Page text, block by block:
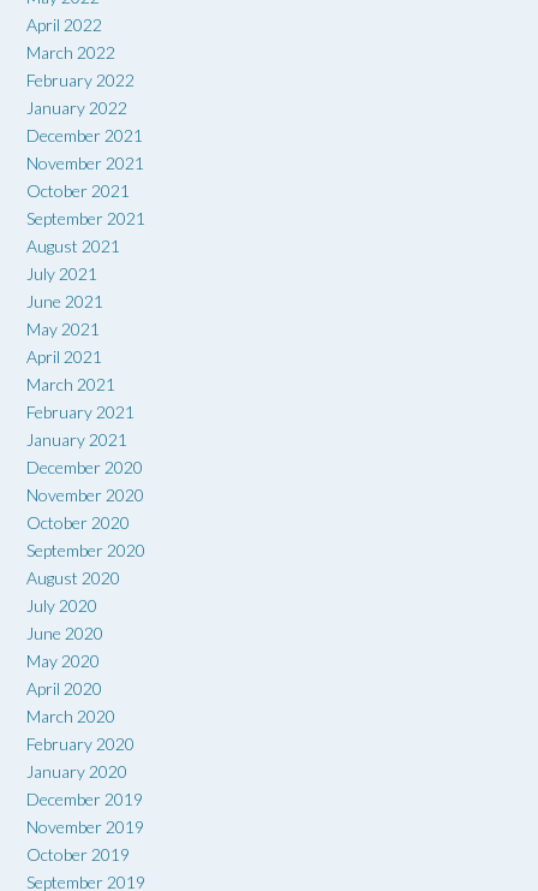
April 2022
March 2022
February 2022
January 2022
December 2021
November 2021
October 2021
September 2021
August 2021
July 2021
June 2021
May 2021
April 2021
March 2021
February 2021
January 2021
December 2020
November 2020
October 2020
September 2020
August 2020
July 2020
June 2020
May 2020
April 2020
March 2020
February 2020
January 2020
December 2019
November 2019
October 2019
September 2019